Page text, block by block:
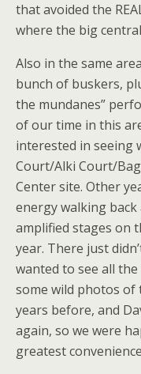
that avoided the
where the big
Also in the same
bunch of buskers,
the mundanes”
of our time in this
interested in seeing
Court/Alki Court/
Center site. Other
energy walking
amplified stages on
year. There just
wanted to see all
some wild photos
years before, and
again, so we were
greatest